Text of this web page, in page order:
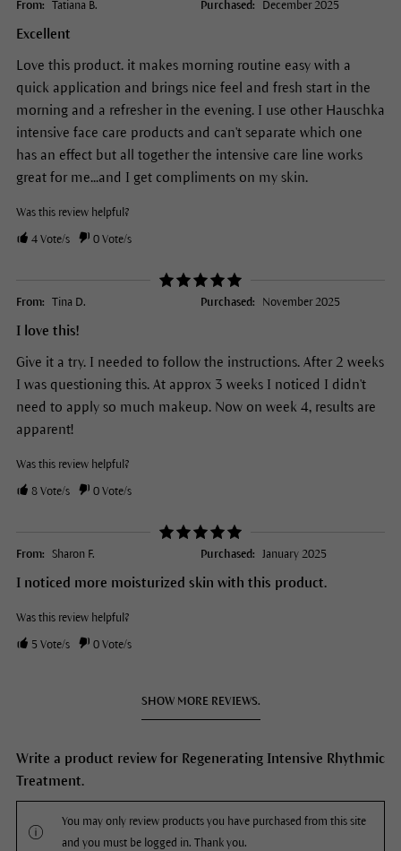
From: Tatiana B. Purchased: December 2025
Excellent
Love this product. it makes morning routine easy with a
quick application and brings nice feel and fresh start in the
morning and a refresher in the evening. I use other Hauschka
intensive face care products and can't separate which one
has an effect but all together the intensive care line works
great for me...and I get compliments on my skin.
Was this review helpful?
4Vote/s 0Vote/s
From: Tina D. Purchased: November 2025
I love this!
Give it a try. I needed to follow the instructions. After 2 weeks
I was questioning this. At approx 3 weeks I noticed I didn't
need to apply so much makeup. Now on week 4, results are
apparent!
Was this review helpful?
8Vote/s 0Vote/s
From: Sharon F. Purchased: January 2025
I noticed more moisturized skin with this product.
Was this review helpful?
5 Vote/s 0Vote/s
SHOW MORE REVIEWS.
Write a product review for Regenerating Intensive Rhythmic
Treatment.
You may only review products you have purchased from this site
and you must be logged in. Thank you.